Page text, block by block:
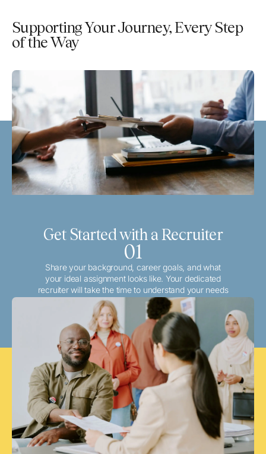
Supporting Your Journey, Every Step
of the Way
Get Started with a Recruiter
01
Share your background, career goals, and what
your ideal assignment looks like. Your dedicated
recruiter will take the time to understand your needs
and match you with the best local or travel
opportunities that align with your aspirations.